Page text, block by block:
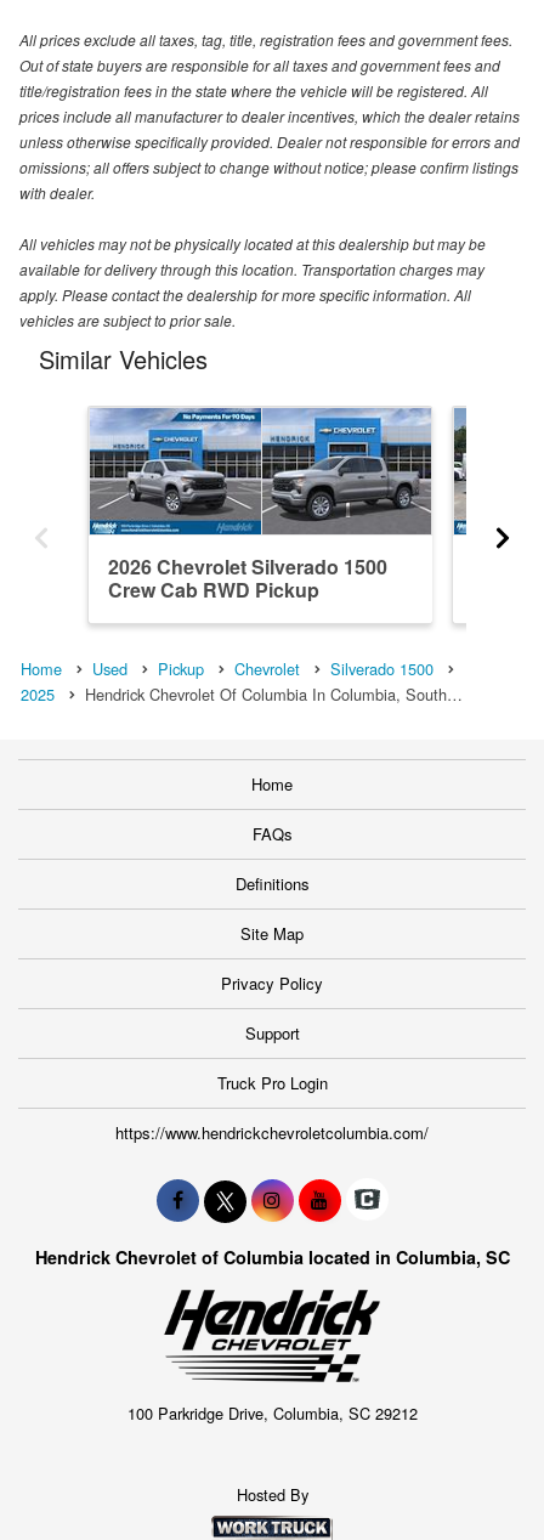
All prices exclude all taxes, tag, title, registration fees and government fees.
Out of state buyers are responsible for all taxes and government fees and
title/registration fees in the state where the vehicle will be registered. All
prices include all manufacturer to dealer incentives, which the dealer retains
unless otherwise specifically provided. Dealer not responsible for errors and
omissions; all offers subject to change without notice; please confirm listings
with dealer.
All vehicles may not be physically located at this dealership but may be
available for delivery through this location. Transportation charges may
apply. Please contact the dealership for more specific information. All
vehicles are subject to prior sale.
Similar Vehicles
2026 Chevrolet Silverado 1500
Crew Cab RWD Pickup
Home Used Pickup Chevrolet
Silverado 1500
2025
Hendrick Chevrolet Of Columbia In Columbia, South…
Home
FAQs
Definitions
Site Map
Privacy Policy
Support
Truck Pro Login
https://www.hendrickchevroletcolumbia.com/
Hendrick Chevrolet of Columbia located in Columbia, SC
100 Parkridge Drive, Columbia, SC 29212
Hosted By